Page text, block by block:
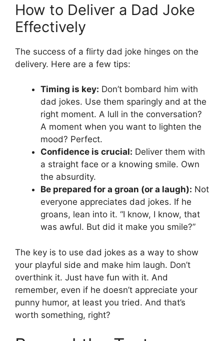
How to Deliver a Dad Joke
Effectively
The success of a flirty dad joke hinges on the
delivery. Here are a few tips:
Timing is key: Don’t bombard him with
dad jokes. Use them sparingly and at the
right moment. A lull in the conversation?
A moment when you want to lighten the
mood? Perfect.
Confidence is crucial: Deliver them with
a straight face or a knowing smile. Own
the absurdity.
Be prepared for a groan (or a laugh): Not
everyone appreciates dad jokes. If he
groans, lean into it. “I know, I know, that
was awful. But did it make you smile?”
The key is to use dad jokes as a way to show
your playful side and make him laugh. Don’t
overthink it. Just have fun with it. And
remember, even if he doesn’t appreciate your
punny humor, at least you tried. And that’s
worth something, right?